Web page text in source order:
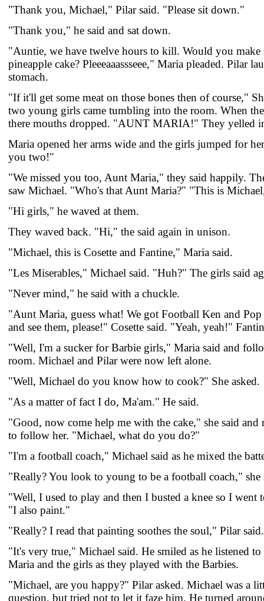
"Thank you, Michael," Pilar said. "Please sit down."
"Thank you," he said and sat down.
"Auntie, we have twelve hours to kill. Would you make
pineapple cake? Pleeeaaassseee," Maria pleaded. Pilar
stomach.
"If it'll get some meat on those bones then of course,"
two young girls came tumbling into the room. When
there mouths dropped. "AUNT MARIA!" They yelled
Maria opened her arms wide and the girls jumped for
you two!"
"We missed you too, Aunt Maria," they said happily.
saw Michael. "Who's that Aunt Maria?" "This is
"Hi girls," he waved at them.
They waved back. "Hi," the said again in unison.
"Michael, this is Cosette and Fantine," Maria said.
"Les Miserables," Michael said. "Huh?" The girls said
"Never mind," he said with a chuckle.
"Aunt Maria, guess what! We got Football Ken and
and see them, please!" Cosette said. "Yeah, yeah!"
"Well, I'm a sucker for Barbie girls," Maria said and
room. Michael and Pilar were now left alone.
"Well, Michael do you know how to cook?" She asked.
"As a matter of fact I do, Ma'am." He said.
"Good, now come help me with the cake," she said
to follow her. "Michael, what do you do?"
"I'm a football coach," Michael said as he mixed the
"Really? You look to young to be a football coach," she
"Well, I used to play and then I busted a knee so I went
"I also paint."
"Really? I read that painting soothes the soul," Pilar said.
"It's very true," Michael said. He smiled as he listened to
Maria and the girls as they played with the Barbies.
"Michael, are you happy?" Pilar asked. Michael was a
question, but tried not to let it faze him. He turned